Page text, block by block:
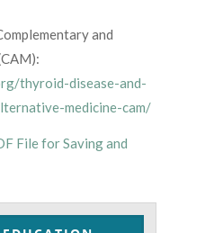
and
thyroid-disease-and-
medicine-cam/
File for Saving and